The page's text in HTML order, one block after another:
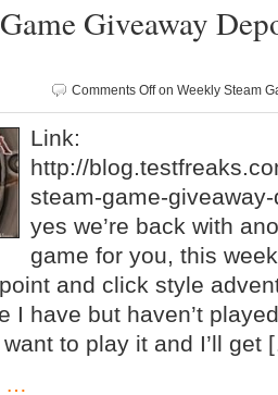
Giveaway
Comments Offon Weekly Steam
Link:
http://
steam-game-
yes we’re back with
game for you, this
and click style
I have but haven’t
to play it and I’ll get
…